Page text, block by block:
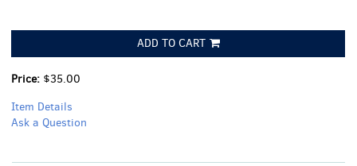
ADD TO CART
Price: $35.00
Item Details
Ask a Question